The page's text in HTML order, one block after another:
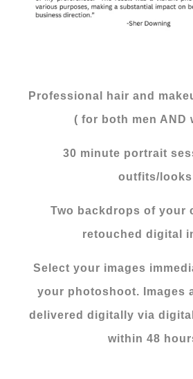
Professional hair and
( for both men AND
30 minute portrait
outfits/looks
Two backdrops of your
retouched digital
Select your images
your photoshoot. Images
delivered digitally via
within 48